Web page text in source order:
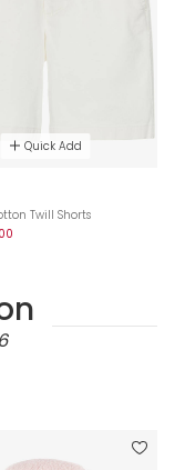
Quick Add
Twill Shorts